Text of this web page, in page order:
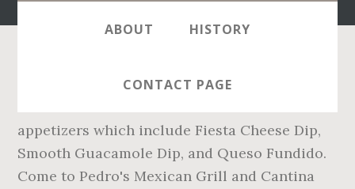
ABOUT HISTORY
CONTACT PAGE
Online ordering menu for Pedro's Mexican
appetizers which include Fiesta Cheese Dip,
Smooth Guacamole Dip, and Queso Fundido.
Come to Pedro's Mexican Grill and Cantina